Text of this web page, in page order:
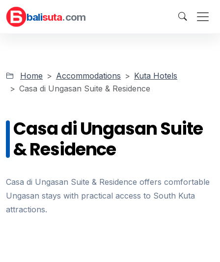
balisuta.com
Home Accommodations
Kuta Hotels
Casa di Ungasan Suite & Residence
Casa di Ungasan Suite
& Residence
Casa di Ungasan Suite & Residence offers comfortable
Ungasan stays with practical access to South Kuta
attractions.